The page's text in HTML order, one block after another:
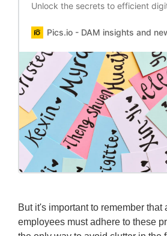
Unlock the secrets to efficient
Pics.io - DAM insights and
But it's important to remember that
employees must adhere to these